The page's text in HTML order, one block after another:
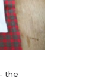
the